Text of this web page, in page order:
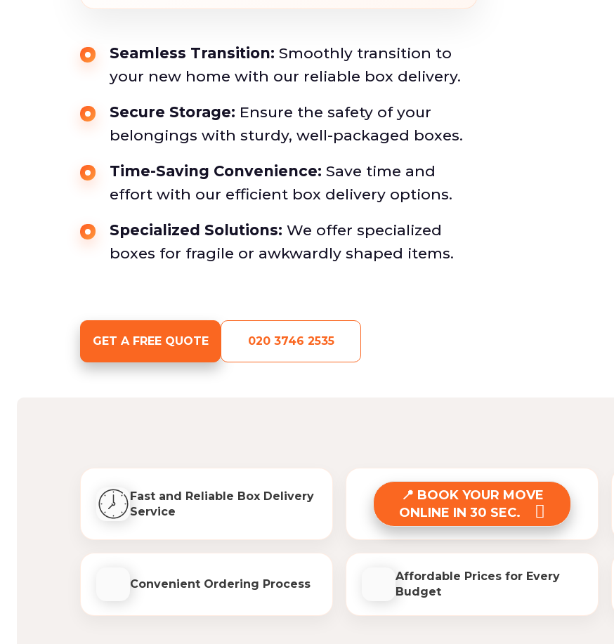
Seamless Transition: Smoothly transition to
your new home with our reliable box delivery.
Secure Storage: Ensure the safety of your
belongings with sturdy, well-packaged boxes.
Time-Saving Convenience: Save time and
effort with our efficient box delivery options.
Specialized Solutions: We offer specialized
boxes for fragile or awkwardly shaped items.
GET A FREE QUOTE 020 3746 2535
Fast and Reliable Box Delivery
Service
BOOK YOUR MOVE
ONLINE IN 30 SEC.
Convenient Ordering Process
Affordable Prices for Every
Budget